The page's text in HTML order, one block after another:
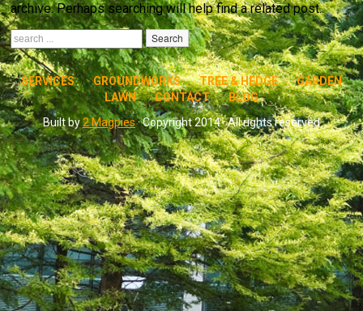
archive. Perhaps searching will help find a related post.
SERVICES GROUNDWORKS TREE & HEDGE
GARDEN
LAWN
CONTACT
BLOG
Built by2 Magpies· Copyright 2014 · All rights reserved